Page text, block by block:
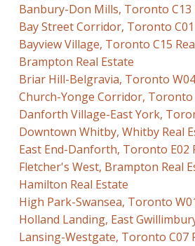
Banbury-Don Mills, Toronto C13
Bay Street Corridor, Toronto C01
Bayview Village, Toronto C15
Brampton Real Estate
Briar Hill-Belgravia, Toronto
Church-Yonge Corridor, Toronto
Danforth Village-East York,
Downtown Whitby, Whitby Real
East End-Danforth, Toronto E02
Fletcher's West, Brampton Real
Hamilton Real Estate
High Park-Swansea, Toronto
Holland Landing, East
Lansing-Westgate, Toronto C07